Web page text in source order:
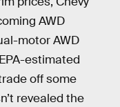
AWD
motor AWD
estimated
off some
revealed the